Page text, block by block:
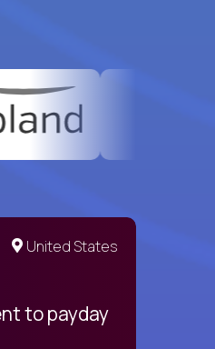
United States
to payday